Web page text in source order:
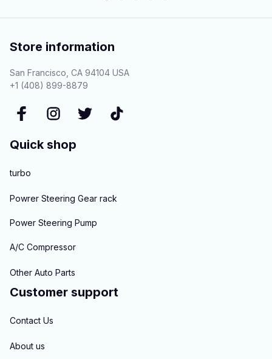
Store information
San Francisco, CA 94104 USA
+1 (408) 899-8879
Quick shop
turbo
Powrer Steering Gear rack
Power Steering Pump
A/C Compressor
Other Auto Parts
Customer support
Contact Us
About us